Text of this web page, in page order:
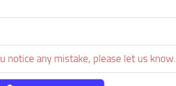
notice any mistake, please let us know.